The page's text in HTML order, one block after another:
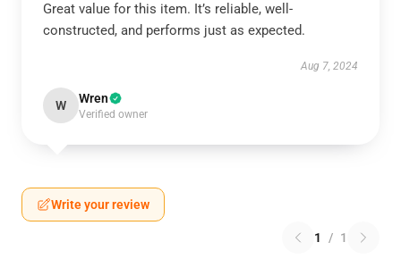
Great value for this item. It’s reliable, well-
constructed, and performs just as expected.
Aug 7, 2024
W Wren
Verified owner
Write your review
1 / 1